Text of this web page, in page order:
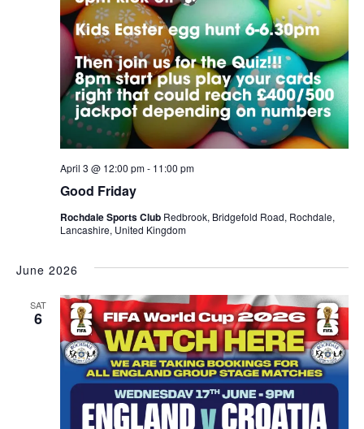
Good Friday
April 3 @ 12:00 pm- 11:00 pm
Rochdale Sports Club Redbrook, Bridgefold Road, Rochdale,
Lancashire, United Kingdom
June 2026
SAT
6